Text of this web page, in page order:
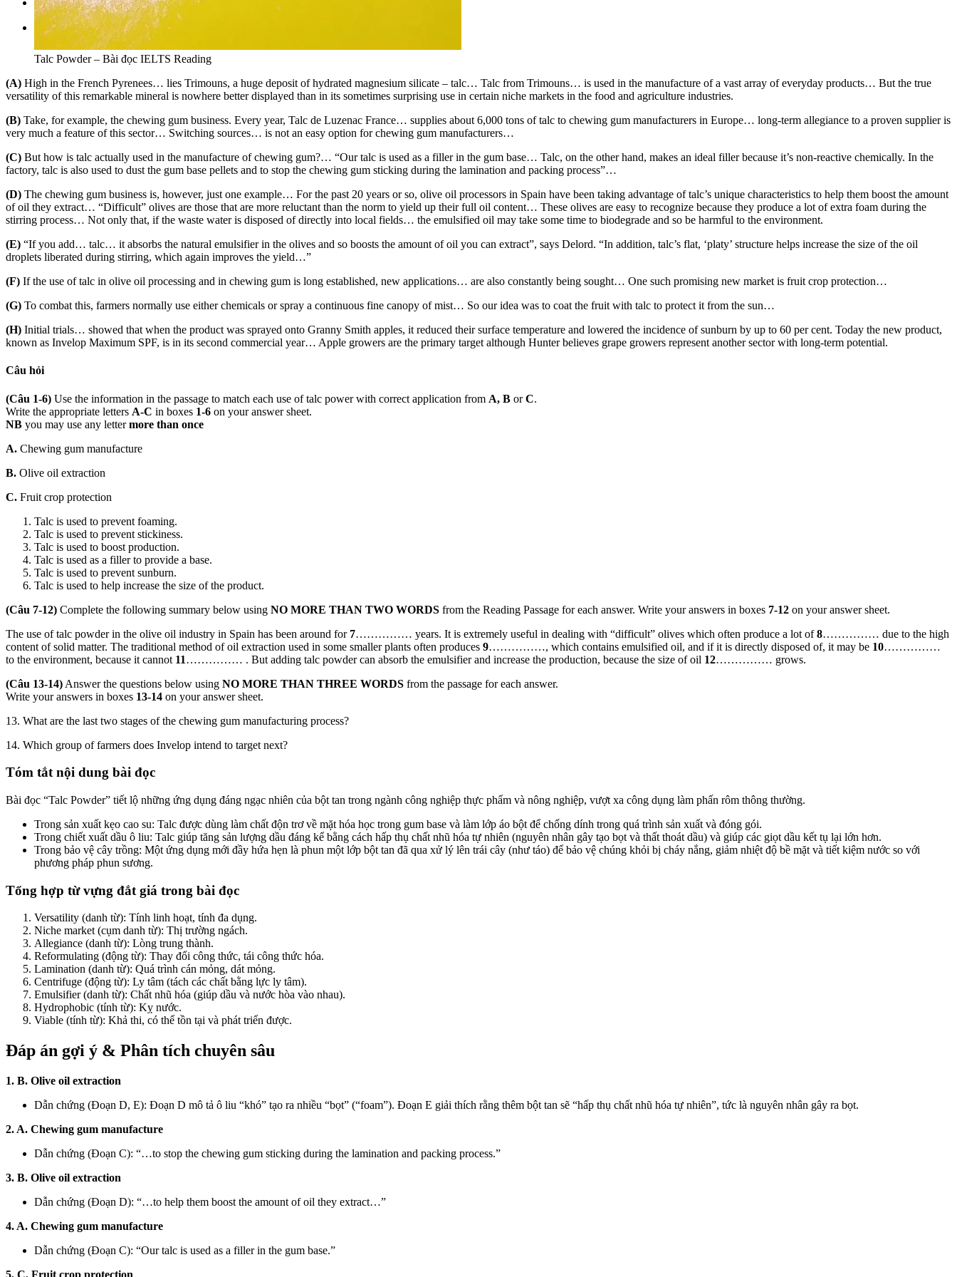
Đặt lịch / Tư vấn
Tìm kiếm:
Talc Powder – Bài đọc IELTS Reading
(A) High in the French Pyrenees… lies Trimouns, a huge deposit of hydrated magnesium silicate – talc… Talc from Trimouns… is used in the manufacture of a vast array of everyday products… But the true
versatility of this remarkable mineral is nowhere better displayed than in its sometimes surprising use in certain niche markets in the food and agriculture industries.
(B) Take, for example, the chewing gum business. Every year, Talc de Luzenac France… supplies about 6,000 tons of talc to chewing gum manufacturers in Europe… long-term allegiance to a proven supplier is
very much a feature of this sector… Switching sources… is not an easy option for chewing gum manufacturers…
(C) But how is talc actually used in the manufacture of chewing gum?… “Our talc is used as a filler in the gum base… Talc, on the other hand, makes an ideal filler because it’s non-reactive chemically. In the
factory, talc is also used to dust the gum base pellets and to stop the chewing gum sticking during the lamination and packing process”…
(D) The chewing gum business is, however, just one example… For the past 20 years or so, olive oil processors in Spain have been taking advantage of talc’s unique characteristics to help them boost the amount
of oil they extract… “Difficult” olives are those that are more reluctant than the norm to yield up their full oil content… These olives are easy to recognize because they produce a lot of extra foam during the
stirring process… Not only that, if the waste water is disposed of directly into local fields… the emulsified oil may take some time to biodegrade and so be harmful to the environment.
(E) “If you add… talc… it absorbs the natural emulsifier in the olives and so boosts the amount of oil you can extract”, says Delord. “In addition, talc’s flat, ‘platy’ structure helps increase the size of the oil
droplets liberated during stirring, which again improves the yield…”
(F) If the use of talc in olive oil processing and in chewing gum is long established, new applications… are also constantly being sought… One such promising new market is fruit crop protection…
(G) To combat this, farmers normally use either chemicals or spray a continuous fine canopy of mist… So our idea was to coat the fruit with talc to protect it from the sun…
(H) Initial trials… showed that when the product was sprayed onto Granny Smith apples, it reduced their surface temperature and lowered the incidence of sunburn by up to 60 per cent. Today the new product,
known as Invelop Maximum SPF, is in its second commercial year… Apple growers are the primary target although Hunter believes grape growers represent another sector with long-term potential.
Câu hỏi
(Câu 1-6) Use the information in the passage to match each use of talc power with correct application from A, B orC.
Write the appropriate letters A-C in boxes 1-6 on your answer sheet.
NB you may use any lettermore than once
A. Chewing gum manufacture
B. Olive oil extraction
C. Fruit crop protection
Talc is used to prevent foaming.
Talc is used to prevent stickiness.
Talc is used to boost production.
Talc is used as a filler to provide a base.
Talc is used to prevent sunburn.
Talc is used to help increase the size of the product.
(Câu 7-12) Complete the following summary below using NO MORE THAN TWO WORDS from the Reading Passage for each answer. Write your answers in boxes 7-12 on your answer sheet.
The use of talc powder in the olive oil industry in Spain has been around for 7…………… years. It is extremely useful in dealing with “difficult” olives which often produce a lot of8…………… due to the high
content of solid matter. The traditional method of oil extraction used in some smaller plants often produces 9……………, which contains emulsified oil, and if it is directly disposed of, it may be 10……………
to the environment, because it can­not 11…………… . But adding talc powder can absorb the emulsifier and increase the production, because the size of oil 12…………… grows.
(Câu 13-14) Answer the questions below using NO MORE THAN THREE WORDS from the passage for each answer.
Write your answers in boxes 13-14 on your answer sheet.
13. What are the last two stages of the chewing gum manufacturing process?
14. Which group of farmers does Invelop intend to target next?
Tóm tắt nội dung bài đọc
Bài đọc “Talc Powder” tiết lộ những ứng dụng đáng ngạc nhiên của bột tan trong ngành công nghiệp thực phẩm và nông nghiệp, vượt xa công dụng làm phấn rôm thông thường.
Trong sản xuất kẹo cao su: Talc được dùng làm chất độn trơ về mặt hóa học trong gum base và làm lớp áo bột để chống dính trong quá trình sản xuất và đóng gói.
Trong chiết xuất dầu ô liu: Talc giúp tăng sản lượng dầu đáng kể bằng cách hấp thụ chất nhũ hóa tự nhiên (nguyên nhân gây tạo bọt và thất thoát dầu) và giúp các giọt dầu kết tụ lại lớn hơn.
Trong bảo vệ cây trồng: Một ứng dụng mới đầy hứa hẹn là phun một lớp bột tan đã qua xử lý lên trái cây (như táo) để bảo vệ chúng khỏi bị cháy nắng, giảm nhiệt độ bề mặt và tiết kiệm nước so với
phương pháp phun sương.
Tổng hợp từ vựng đắt giá trong bài đọc
Versatility (danh từ): Tính linh hoạt, tính đa dụng.
Niche market (cụm danh từ): Thị trường ngách.
Allegiance (danh từ): Lòng trung thành.
Reformulating (động từ): Thay đổi công thức, tái công thức hóa.
Lamination (danh từ): Quá trình cán mỏng, dát mỏng.
Centrifuge (động từ): Ly tâm (tách các chất bằng lực ly tâm).
Emulsifier (danh từ): Chất nhũ hóa (giúp dầu và nước hòa vào nhau).
Hydrophobic (tính từ): Kỵ nước.
Viable (tính từ): Khả thi, có thể tồn tại và phát triển được.
Đáp án gợi ý & Phân tích chuyên sâu
1. B. Olive oil extraction
Dẫn chứng (Đoạn D, E): Đoạn D mô tả ô liu “khó” tạo ra nhiều “bọt” (“foam”). Đoạn E giải thích rằng thêm bột tan sẽ “hấp thụ chất nhũ hóa tự nhiên”, tức là nguyên nhân gây ra bọt.
2. A. Chewing gum manufacture
Dẫn chứng (Đoạn C): “…to stop the chewing gum sticking during the lamination and packing process.”
3. B. Olive oil extraction
Dẫn chứng (Đoạn D): “…to help them boost the amount of oil they extract…”
4. A. Chewing gum manufacture
Dẫn chứng (Đoạn C): “Our talc is used as a filler in the gum base.”